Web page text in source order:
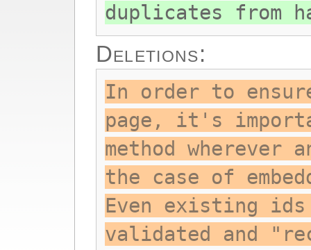
duplicates from
Deletions:
In order to
page, it's
method
the case of
Even existing
validated and